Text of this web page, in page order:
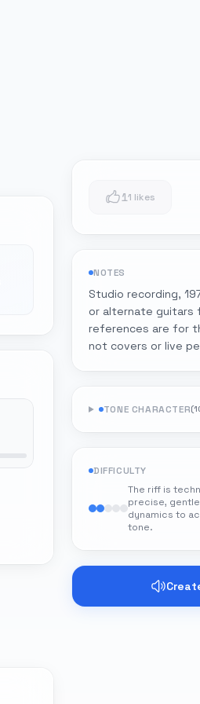
11 likes
NOTES
Studio recording,
or alternate guitars
references are for
not covers or live
TONE CHARACTER(
DIFFICULTY
The riff is
precise,
dynamics to
tone.